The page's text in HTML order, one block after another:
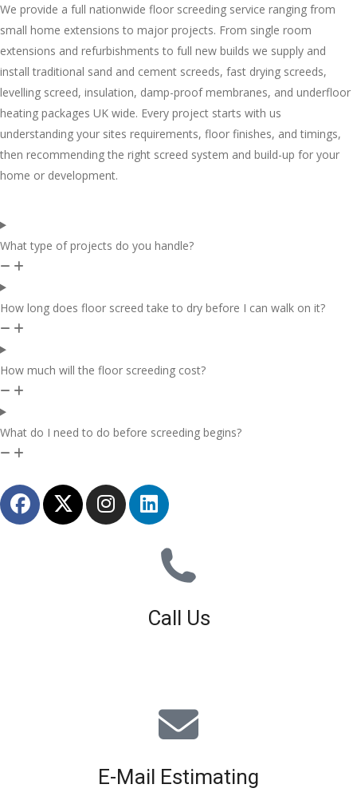
We provide a full nationwide floor screeding service ranging from
small home extensions to major projects. From single room
extensions and refurbishments to full new builds we supply and
install traditional sand and cement screeds, fast drying screeds,
levelling screed, insulation, damp-proof membranes, and underfloor
heating packages UK wide. Every project starts with us
understanding your sites requirements, floor finishes, and timings,
then recommending the right screed system and build-up for your
home or development.
What type of projects do you handle?
How long does floor screed take to dry before I can walk on it?
How much will the floor screeding cost?
What do I need to do before screeding begins?
Call Us
E-Mail Estimating